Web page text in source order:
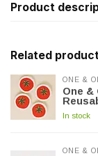
Product
Related
ONE &
One &
In stock
ONE &